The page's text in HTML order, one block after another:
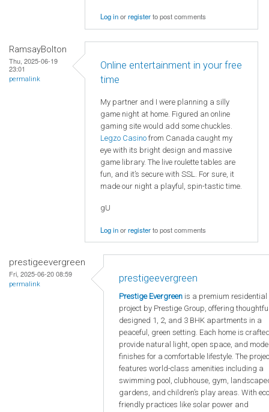
Log inorregisterto post comments
RamsayBolton
Thu, 2025-06-19
23:01
permalink
Online entertainment in your free
time
My partner and I were planning a silly
game night at home. Figured an online
gaming site would add some chuckles.
Legzo Casino from Canada caught my
eye with its bright design and massive
game library. The live roulette tables are
fun, and it’s secure with SSL. For sure, it
made our night a playful, spin-tastic time.
gU
Log inorregisterto post comments
prestigeevergreen
Fri, 2025-06-20 08:59
permalink
prestigeevergreen
Prestige Evergreen is a premium residential
project by Prestige Group, offering
designed 1, 2, and 3 BHK apartments in a
peaceful, green setting. Each home is
provide natural light, open space, and
finishes for a comfortable lifestyle. The
features world-class amenities including a
swimming pool, clubhouse, gym,
gardens, and children’s play areas. With
friendly practices like solar power and